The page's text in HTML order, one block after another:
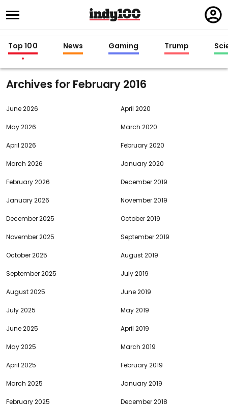
in
Top 100 News Gaming Trump
Archives for 2016
June 2026
May 2026
April 2026
March 2026
February 2026
January 2026
December 2025
November 2025
October 2025
September 2025
August 2025
July 2025
June 2025
May 2025
April 2025
March 2025
February 2025
April 2020
March 2020
February 2020
January 2020
December 2019
November 2019
October 2019
September 2019
August 2019
July 2019
June 2019
May 2019
April 2019
March 2019
February 2019
January 2019
December 2018